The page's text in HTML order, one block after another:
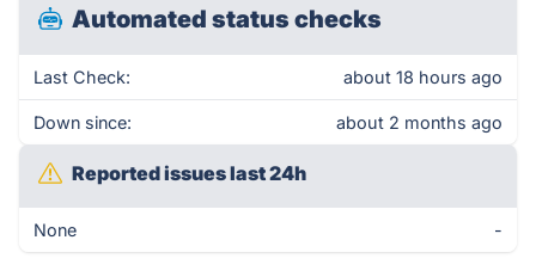
Automated status checks
Last Check: about 18 hours ago
Down since: about 2 months ago
Reported issues last 24h
None -